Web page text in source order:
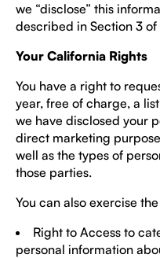
we “disclose” this
described in Section 3
Your California Rights
You have a right to
year, free of charge, a
we have disclosed your
direct marketing
well as the types of
those parties.
You can also exercise
Right to Access to
personal information